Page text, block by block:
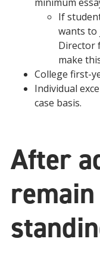
If
wants to
Director
make
College first-
Individual
case basis.
After